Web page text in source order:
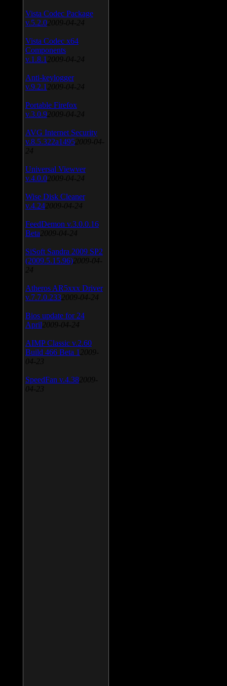
Vista Codec Package
v.5.2.0 2009-04-24
Vista Codec x64
Components
v.1.8.1 2009-04-24
Anti-keylogger
v.9.2.1 2009-04-24
Portable Firefox
v.3.0.9 2009-04-24
AVG Internet Security
v.8.5.322a1495 2009-04-
24
Universal Viewver
v.4.0.0 2009-04-24
Wise Disk Cleaner
v.4.24 2009-04-24
FeedDemon v.3.0.0.16
Beta 2009-04-24
SiSoft Sandra 2009 SP2
(2009.5.15.96) 2009-04-
24
Atheros AR5xxx Driver
v.7.7.0.233 2009-04-24
Bios update for 24
April 2009-04-24
AIMP Classic v.2.60
Build 466 Beta 1 2009-
04-23
SpeedFan v.4.38 2009-
04-23